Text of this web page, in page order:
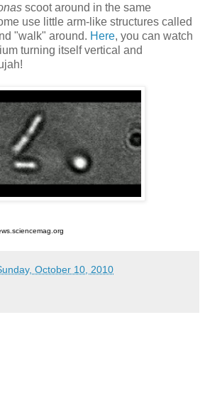
scoot around in the same
use little arm-like structures called
"walk" around. Here, you can watch
turning itself vertical and
October 10, 2010